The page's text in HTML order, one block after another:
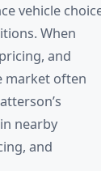
vehicle
When
and
market often
nearby
and